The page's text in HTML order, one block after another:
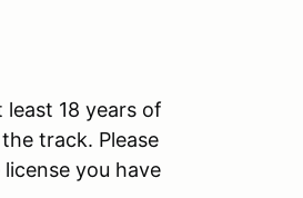
least 18 years of
track. Please
you have